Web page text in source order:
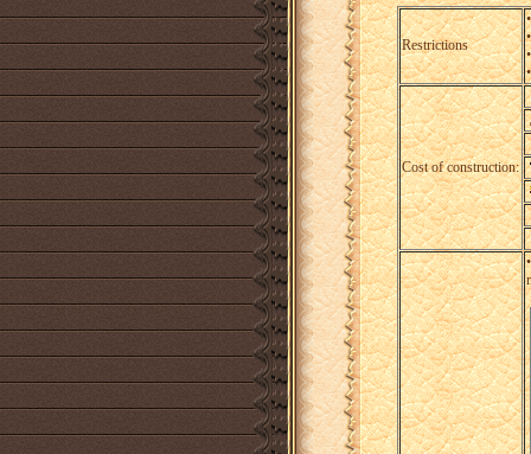
Restrictions
Cost of construction: